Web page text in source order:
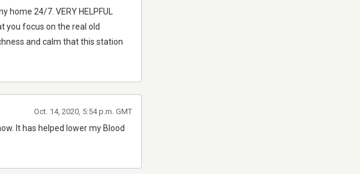
24/7. VERY HELPFUL
you focus on the real old
and calm that this station
It has helped lower my Blood
Oct. 14, 2020, 5:54 p.m. GMT